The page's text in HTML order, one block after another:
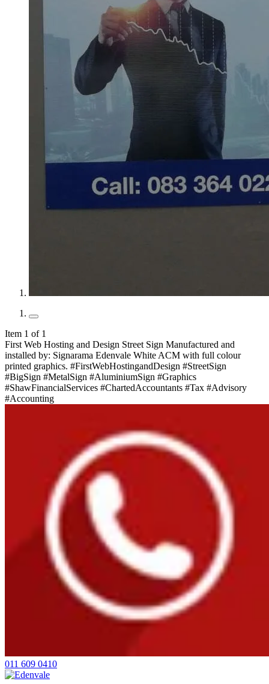
Item 1 of 1
First Web Hosting and Design Street Sign Manufactured and
installed by: Signarama Edenvale White ACM with full colour
printed graphics. #FirstWebHostingandDesign #StreetSign
#BigSign #MetalSign #AluminiumSign #Graphics
#ShawFinancialServices #ChartedAccountants #Tax #Advisory
#Accounting
011 609 0410